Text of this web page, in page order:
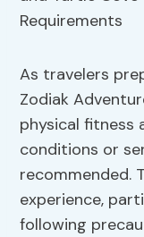
As travelers
Zodiak
physical fitness
conditions or
recommended.
experience,
following